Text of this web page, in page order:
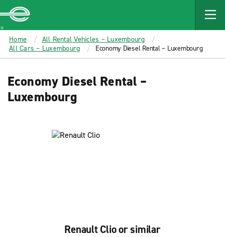
MAIN
CONTENT
Enterprise
Home
All Rental Vehicles – Luxembourg
All Cars – Luxembourg
Economy Diesel Rental – Luxembourg
Economy Diesel Rental –
Luxembourg
Renault Clio or similar